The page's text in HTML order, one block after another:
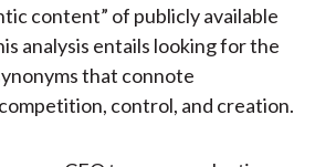
content” of publicly available
analysis entails looking for the
that connote
control, and creation.